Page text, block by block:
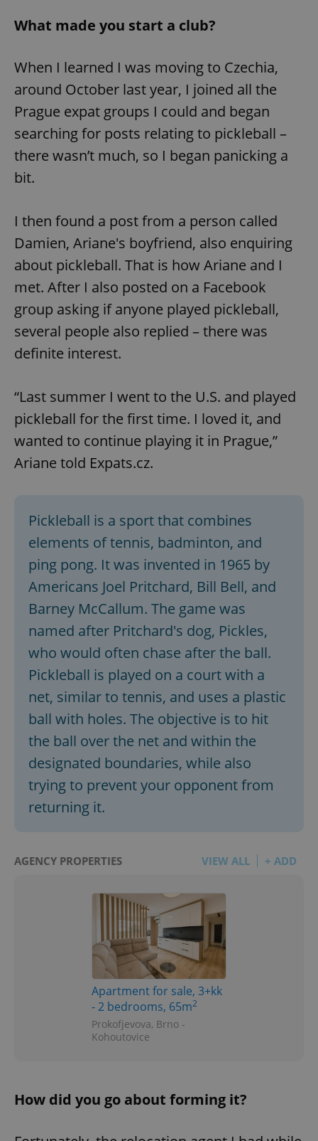
What made you start a club?
When I learned I was moving to Czechia,
around October last year, I joined all the
Prague expat groups I could and began
searching for posts relating to pickleball –
there wasn’t much, so I began panicking a
bit.
I then found a post from a person called
Damien, Ariane's boyfriend, also enquiring
about pickleball. That is how Ariane and I
met. After I also posted on a Facebook
group asking if anyone played pickleball,
several people also replied – there was
definite interest.
“Last summer I went to the U.S. and played
pickleball for the first time. I loved it, and
wanted to continue playing it in Prague,”
Ariane told Expats.cz.
Pickleball is a sport that combines
elements of tennis, badminton, and
ping pong. It was invented in 1965 by
Americans Joel Pritchard, Bill Bell, and
Barney McCallum. The game was
named after Pritchard's dog, Pickles,
who would often chase after the ball.
Pickleball is played on a court with a
net, similar to tennis, and uses a plastic
ball with holes. The objective is to hit
the ball over the net and within the
designated boundaries, while also
trying to prevent your opponent from
returning it.
AGENCY PROPERTIES VIEW ALL + ADD
Apartment for sale, 3+kk
- 2 bedrooms, 65m2
Prokofjevova, Brno -
Kohoutovice
How did you go about forming it?